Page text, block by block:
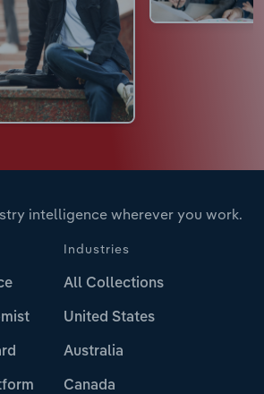
intelligence wherever you work.
Industries
All Collections
United States
Australia
Canada